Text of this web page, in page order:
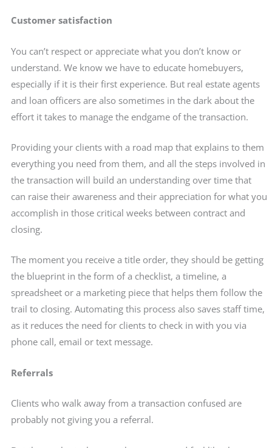
Customer satisfaction
You can’t respect or appreciate what you don’t know or
understand. We know we have to educate homebuyers,
especially if it is their first experience. But real estate agents
and loan officers are also sometimes in the dark about the
effort it takes to manage the endgame of the transaction.
Providing your clients with a road map that explains to them
everything you need from them, and all the steps involved in
the transaction will build an understanding over time that
can raise their awareness and their appreciation for what you
accomplish in those critical weeks between contract and
closing.
The moment you receive a title order, they should be getting
the blueprint in the form of a checklist, a timeline, a
spreadsheet or a marketing piece that helps them follow the
trail to closing. Automating this process also saves staff time,
as it reduces the need for clients to check in with you via
phone call, email or text message.
Referrals
Clients who walk away from a transaction confused are
probably not giving you a referral.